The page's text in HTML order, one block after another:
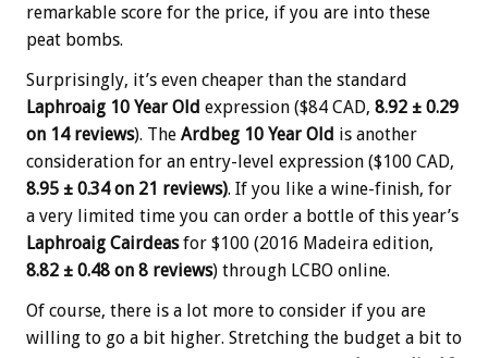
remarkable score for the price, if you are into these
peat bombs.
Surprisingly, it’s even cheaper than the standard
Laphroaig 10 Year Old expression ($84 CAD, 8.92 ± 0.29
on 14 reviews). The Ardbeg 10 Year Old is another
consideration for an entry-level expression ($100 CAD,
8.95 ± 0.34 on 21 reviews). If you like a wine-finish, for
a very limited time you can order a bottle of this year’s
Laphroaig Cairdeasfor $100 (2016 Madeira edition,
8.82 ± 0.48 on 8 reviews) through LCBO online.
Of course, there is a lot more to consider if you are
willing to go a bit higher. Stretching the budget a bit to